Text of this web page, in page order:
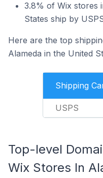
3.8% of Wix stores
States ship by
Here are the top
Alameda in the United
Shipping
USPS
Top-level
Wix Stores In